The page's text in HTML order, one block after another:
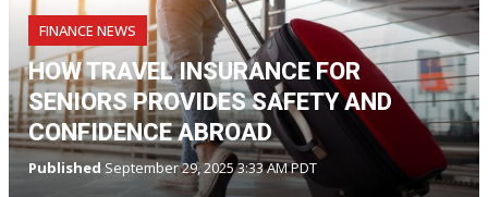
FINANCE NEWS
HOW TRAVEL INSURANCE FOR
SENIORS PROVIDES SAFETY AND
CONFIDENCE ABROAD
Published September 29, 2025 3:33 AM PDT